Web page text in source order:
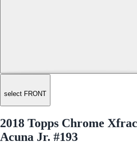
select FRONT
2018 Topps Chrome
Acuna Jr. #193